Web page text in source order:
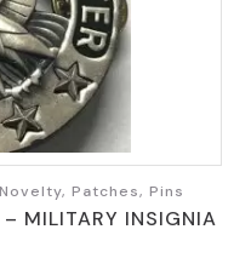
Patches, Pins
– MILITARY INSIGNIA